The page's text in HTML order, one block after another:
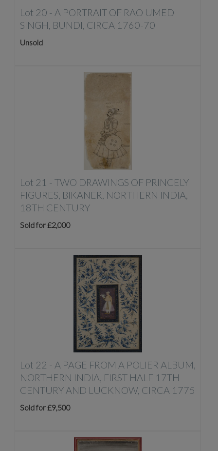
Lot 20 - A PORTRAIT OF RAO UMED
SINGH, BUNDI, CIRCA 1760-70
Unsold
Lot 21 - TWO DRAWINGS OF PRINCELY
FIGURES, BIKANER, NORTHERN INDIA,
18TH CENTURY
Sold for £2,000
Lot 22 - A PAGE FROM A POLIER ALBUM,
NORTHERN INDIA, FIRST HALF 17TH
CENTURY AND LUCKNOW, CIRCA 1775
Sold for £9,500